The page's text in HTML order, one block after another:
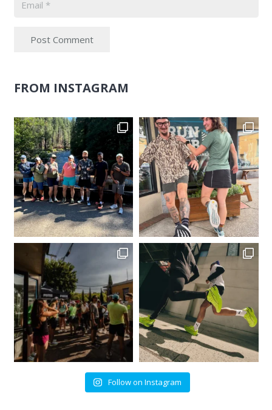
Post Comment
FROM INSTAGRAM
Follow on Instagram